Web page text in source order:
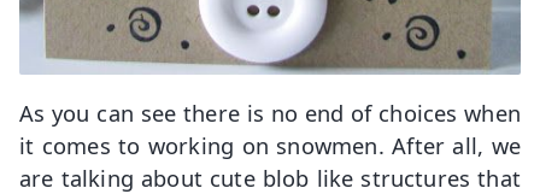
As you can see there is no end of choices when
it comes to working on snowmen. After all, we
are talking about cute blob like structures that